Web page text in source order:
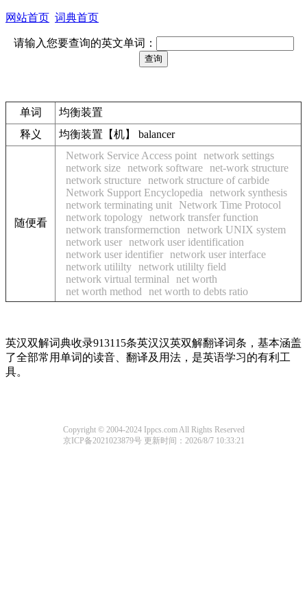
网站首页 词典首页
请输入您要查询的英文单词：
单词
均衡装置
释义
均衡装置【机】 balancer
随便看
Network Service Access point
network settings
network size
network software
net-work structure
network structure
network structure of carbide
Network Support Encyclopedia
network synthesis
network terminating unit
Network Time Protocol
network topology
network transfer function
network transformernction
network UNIX system
network user
network user identification
network user identifier
network user interface
network utililty
network utililty field
network virtual terminal
net worth
net worth method
net worth to debts ratio
英汉双解词典收录913115条英汉汉英双解翻译词条，基本涵盖
了全部常用单词的读音、翻译及用法，是英语学习的有利工
具。
Copyright © 2004-2024 Ippcs.com All Rights Reserved
京ICP备2021023879号 更新时间：2026/8/7 10:33:21